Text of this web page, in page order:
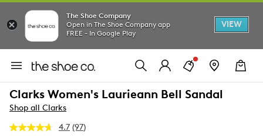
The Shoe Company
Open in The Shoe Company app
FREE - In Google Play
VIEW
Clarks Women's Laurieann Bell Sandal
Shop all Clarks
4.7 Read
(97)